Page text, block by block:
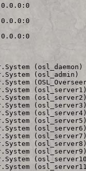
(osl_daemon)
(osl_admin)
(osl_server1)
(osl_server2)
(osl_server3)
(osl_server4)
(osl_server5)
(osl_server6)
(osl_server7)
(osl_server8)
(osl_server9)